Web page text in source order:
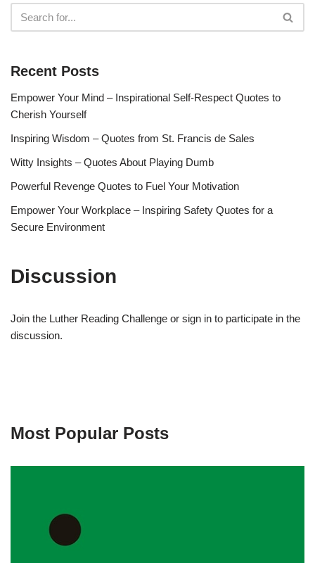
Recent Posts
Empower Your Mind – Inspirational Self-Respect Quotes to
Cherish Yourself
Inspiring Wisdom – Quotes from St. Francis de Sales
Witty Insights – Quotes About Playing Dumb
Powerful Revenge Quotes to Fuel Your Motivation
Empower Your Workplace – Inspiring Safety Quotes for a
Secure Environment
Discussion
Join the Luther Reading Challenge or sign in to participate in the
discussion.
Most Popular Posts